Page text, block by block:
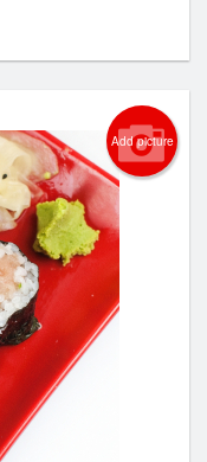
Add picture